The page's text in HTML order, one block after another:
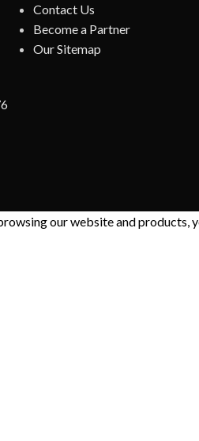
Contact Us
Become a Partner
Our Sitemap
our website and products,